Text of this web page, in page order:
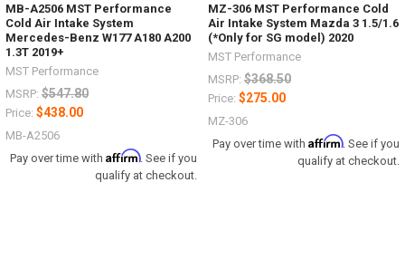
MB-A2506 MST Performance
Cold Air Intake System
Mercedes-Benz W177 A180 A200
1.3T 2019+
MST Performance
MSRP: $547.80
Price: $438.00
MB-A2506
Pay over time with Affirm. See if you
qualify at checkout.
MZ-306 MST Performance Cold
Air Intake System Mazda 3 1.5/1.6
(*Only for SG model) 2020
MST Performance
MSRP: $368.50
Price: $275.00
MZ-306
Pay over time with Affirm. See if you
qualify at checkout.